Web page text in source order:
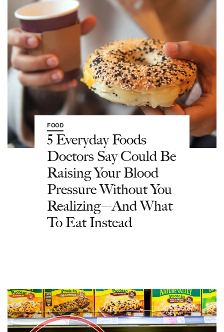
FOOD
5 Everyday Foods
Doctors Say Could Be
Raising Your Blood
Pressure Without You
Realizing—And What
To Eat Instead